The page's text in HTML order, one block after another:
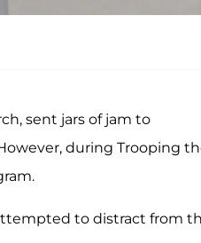
sent jars of jam to
during Trooping
to distract from